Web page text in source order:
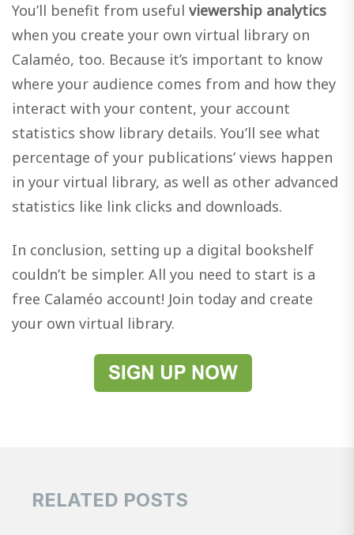
You’ll benefit from useful viewership analytics
when you create your own virtual library on
Calaméo, too. Because it’s important to know
where your audience comes from and how they
interact with your content, your account
statistics show library details. You’ll see what
percentage of your publications’ views happen
in your virtual library, as well as other advanced
statistics like link clicks and downloads.
In conclusion, setting up a digital bookshelf
couldn’t be simpler. All you need to start is a
free Calaméo account! Join today and create
your own virtual library.
RELATED POSTS